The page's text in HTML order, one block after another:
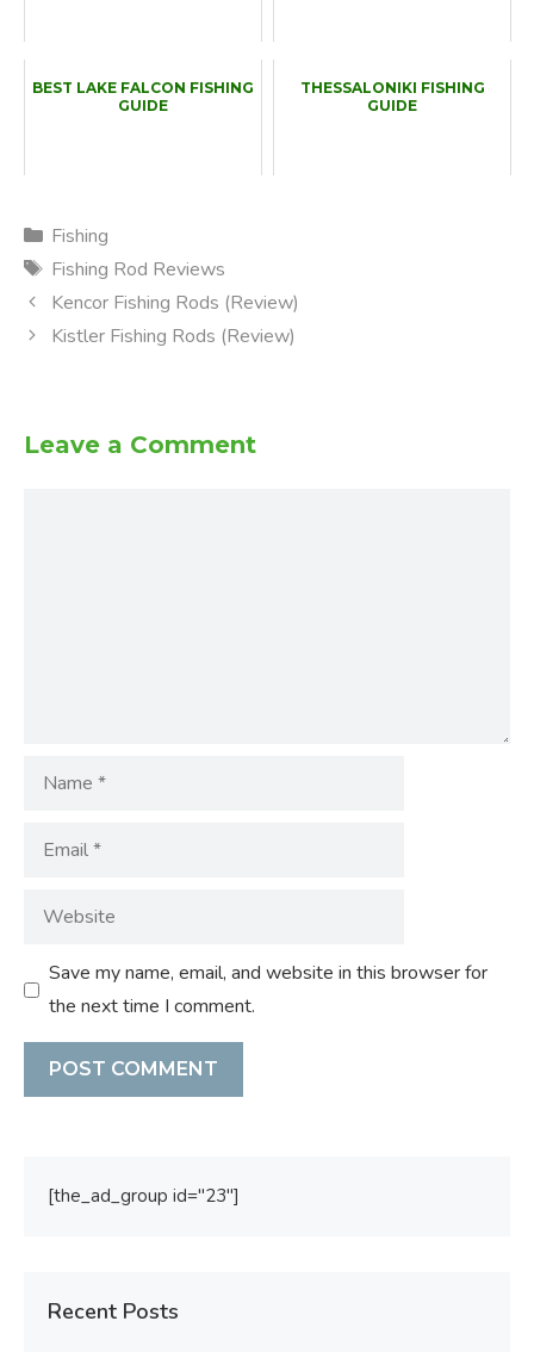
BEST LAKE FALCON FISHING
GUIDE
THESSALONIKI FISHING
GUIDE
Categories
Fishing
Tags
Fishing Rod Reviews
Kencor Fishing Rods (Review)
Kistler Fishing Rods (Review)
Leave a Comment
Name
Email
Website
Save my name, email, and website in this browser for
the next time I comment.
[the_ad_group id="23"]
Recent Posts